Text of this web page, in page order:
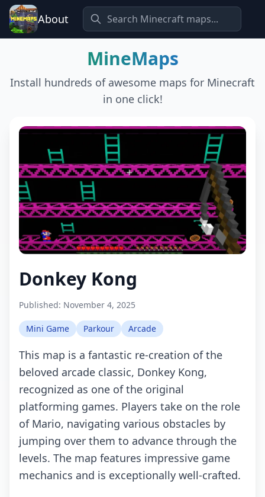
About
MineMaps
Install hundreds of awesome maps for Minecraft
in one click!
Donkey Kong
Published: November 4, 2025
Mini Game Parkour Arcade
This map is a fantastic re-creation of the
beloved arcade classic, Donkey Kong,
recognized as one of the original
platforming games. Players take on the role
of Mario, navigating various obstacles by
jumping over them to advance through the
levels. The map features impressive game
mechanics and is exceptionally well-crafted.